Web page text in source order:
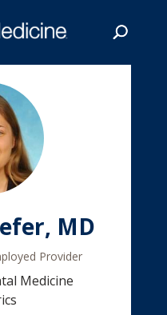
MD
Provider
Medicine